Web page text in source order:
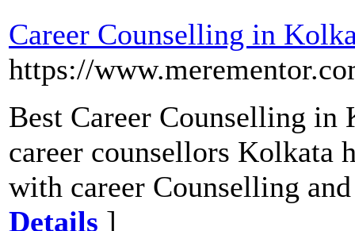
Career Counselling in
https://
Best Career Counselling
career counsellors Kolkata
with career Counselling
Details ]